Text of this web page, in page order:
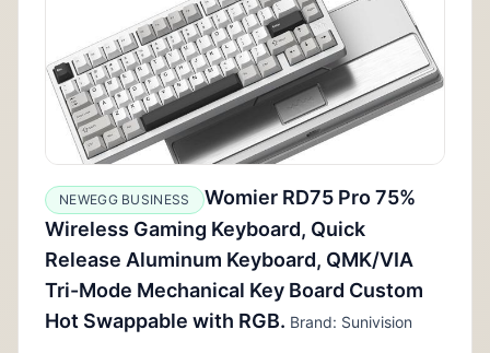
NEWEGG BUSINESS
Womier RD75 Pro 75%
Wireless Gaming Keyboard, Quick
Release Aluminum Keyboard, QMK/VIA
Tri-Mode Mechanical Key Board Custom
Hot Swappable with RGB. Brand: Sunivision